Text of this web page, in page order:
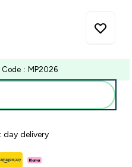
: MP2026
delivery